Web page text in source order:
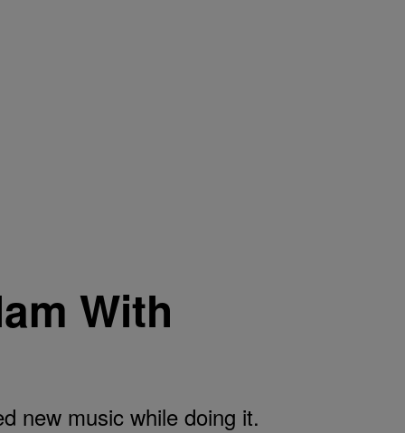
With
new music while doing it.